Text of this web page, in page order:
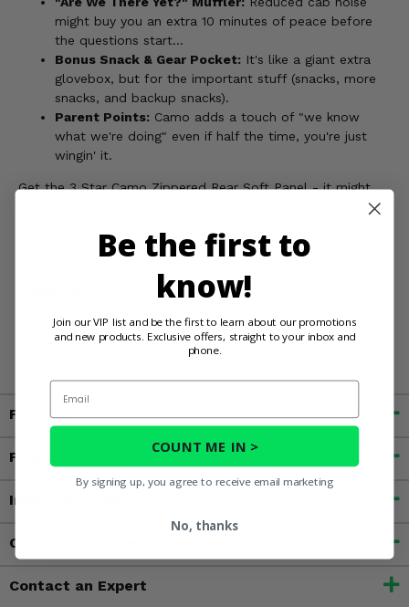
might buy you an extra 10 minutes of peace before
the questions start...
Bonus Snack & Gear Pocket: It's like a giant extra
glovebox, but for the important stuff (snacks, more
snacks, and backup snacks).
Parent Points: Camo adds a touch of "we know
what we're doing" even if half the time, you're just
wingin' it.
Get the 3 Star Camo Zippered Rear Soft Panel - it might
This product contains chemicals known to the
reproductive harm. For more information, go to
Fitment
Features
Important Info
Customer Reviews
Contact an Expert
Be the first to
know!
Join our VIP list and be the first to learn about our promotions
and new products. Exclusive offers, straight to your inbox and
phone.
Email
COUNT ME IN >
By signing up, you agree to receive email marketing
No, thanks